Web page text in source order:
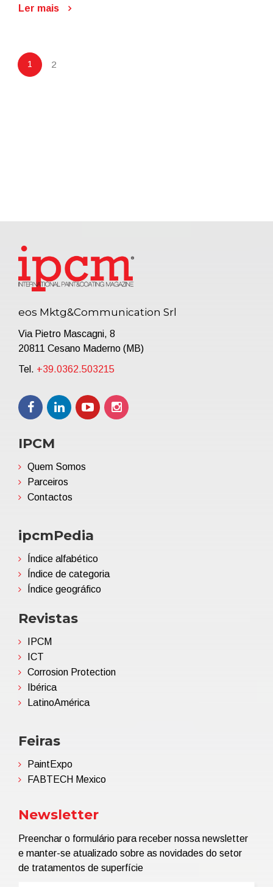
Ler mais
1 2
eos Mktg&Communication Srl
Via Pietro Mascagni, 8
20811 Cesano Maderno (MB)
Tel. +39.0362.503215
IPCM
Quem Somos
Parceiros
Contactos
ipcmPedia
Índice alfabético
Índice de categoria
Índice geográfico
Revistas
IPCM
ICT
Corrosion Protection
Ibérica
LatinoAmérica
Feiras
PaintExpo
FABTECH Mexico
Newsletter
Preenchar o formulário para receber nossa newsletter
e manter-se atualizado sobre as novidades do setor
de tratamentos de superfície